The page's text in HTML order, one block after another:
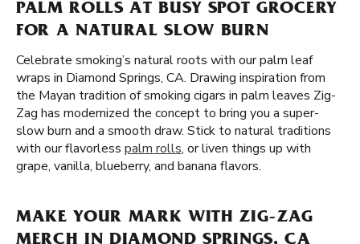
PALM ROLLS AT BUSY SPOT GROCERY
FOR A NATURAL SLOW BURN
Celebrate smoking’s natural roots with our palm leaf
wraps in Diamond Springs, CA. Drawing inspiration from
the Mayan tradition of smoking cigars in palm leaves Zig-
Zag has modernized the concept to bring you a super-
slow burn and a smooth draw. Stick to natural traditions
with our flavorless palm rolls, or liven things up with
grape, vanilla, blueberry, and banana flavors.
MAKE YOUR MARK WITH ZIG-ZAG